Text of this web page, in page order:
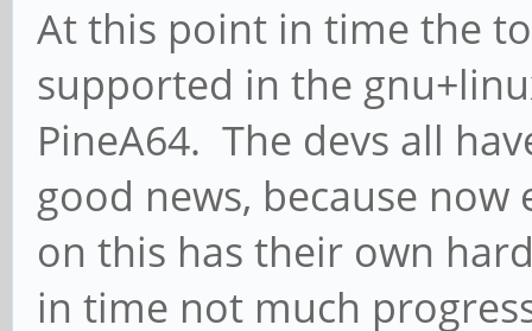
At this point in time the
supported in the
PineA64. The devs all
good news, because
on this has their own
in time not much